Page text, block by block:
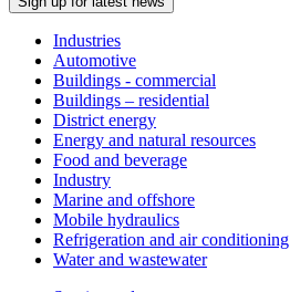
Industries
Automotive
Buildings - commercial
Buildings – residential
District energy
Energy and natural resources
Food and beverage
Industry
Marine and offshore
Mobile hydraulics
Refrigeration and air conditioning
Water and wastewater